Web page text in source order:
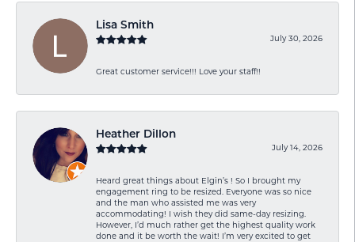
Lisa Smith
July 30, 2026
Great customer service!!! Love your staff!!
Heather Dillon
July 14, 2026
Heard great things about Elgin’s ! So I brought my
engagement ring to be resized. Everyone was so nice
and the man who assisted me was very
accommodating! I wish they did same-day resizing.
However, I’d much rather get the highest quality work
done and it be worth the wait! I’m very excited to get